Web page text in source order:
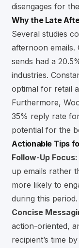
disengages for
Why the Late
Several studies
afternoon emails.
sends had a
industries.
optimal for retail
Furthermore,
35% reply rate
potential for the
Actionable Tips
Follow-Up Focus:
up emails rather
more likely to
during this period.
Concise
action-oriented,
recipient’s time